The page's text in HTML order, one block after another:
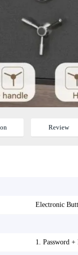
Review
Electronic
1. Password